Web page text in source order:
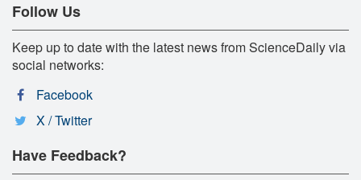
Follow Us
Keep up to date with the latest news from ScienceDaily via
social networks:
Facebook
X / Twitter
Have Feedback?